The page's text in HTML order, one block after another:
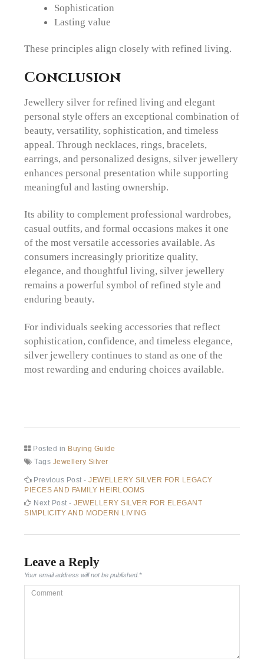
Sophistication
Lasting value
These principles align closely with refined living.
Conclusion
Jewellery silver for refined living and elegant
personal style offers an exceptional combination of
beauty, versatility, sophistication, and timeless
appeal. Through necklaces, rings, bracelets,
earrings, and personalized designs, silver jewellery
enhances personal presentation while supporting
meaningful and lasting ownership.
Its ability to complement professional wardrobes,
casual outfits, and formal occasions makes it one
of the most versatile accessories available. As
consumers increasingly prioritize quality,
elegance, and thoughtful living, silver jewellery
remains a powerful symbol of refined style and
enduring beauty.
For individuals seeking accessories that reflect
sophistication, confidence, and timeless elegance,
silver jewellery continues to stand as one of the
most rewarding and enduring choices available.
Posted in Buying Guide
Tags Jewellery Silver
Post
navigation
Previous Post -Previous
post:
JEWELLERY SILVER FOR LEGACY
PIECES AND FAMILY HEIRLOOMS
Next Post -Next
post:
JEWELLERY SILVER FOR ELEGANT
SIMPLICITY AND MODERN LIVING
Leave a Reply
Your email address will not be published.*
Comment